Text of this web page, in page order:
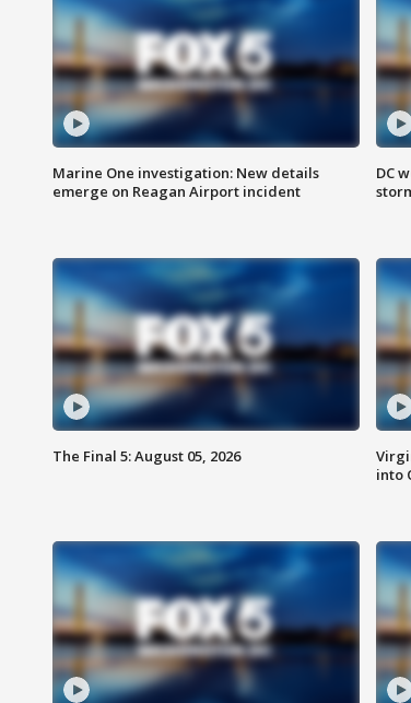
Marine One investigation: New details
emerge on Reagan Airport incident
DC
The Final 5: August 05, 2026
into